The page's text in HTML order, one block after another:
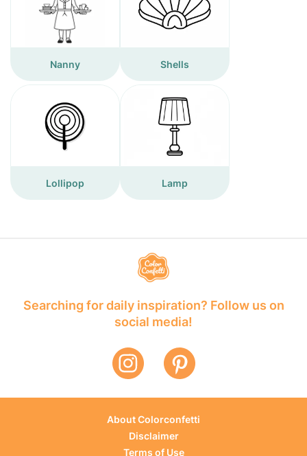
Nanny Shells
Lollipop Lamp
Searching for daily inspiration? Follow us on
social media!
About Colorconfetti
Disclaimer
Terms of Use